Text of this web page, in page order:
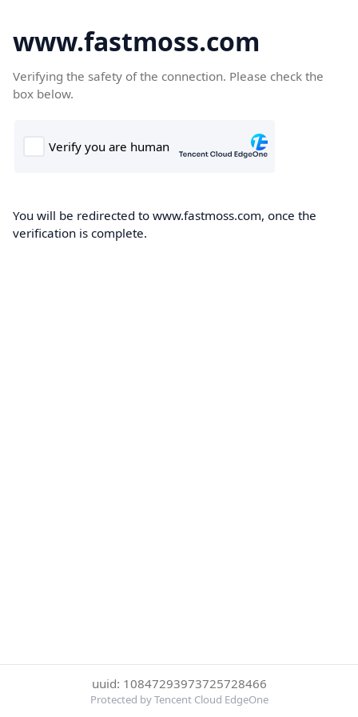
www.fastmoss.com
Verifying the safety of the connection. Please check the
box below.
You will be redirected to www.fastmoss.com, once the
verification is complete.
uuid: 10847293973725728466
Protected by Tencent Cloud EdgeOne